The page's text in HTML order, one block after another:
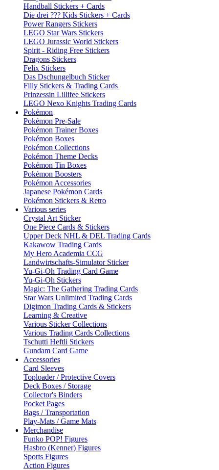
Handball Stickers + Cards
Die drei ??? Kids Stickers + Cards
Power Rangers Stickers
LEGO Star Wars Stickers
LEGO Jurassic World Stickers
Spirit - Riding Free Stickers
Dragons Stickers
Felix Stickers
Das Dschungelbuch Sticker
Filly Stickers & Trading Cards
Prinzessin Lillifee Stickers
LEGO Nexo Knights Trading Cards
Pokémon
Pokémon Pre-Sale
Pokémon Trainer Boxes
Pokémon Boxes
Pokémon Collections
Pokémon Theme Decks
Pokémon Tin Boxes
Pokémon Boosters
Pokémon Accessories
Japanese Pokémon Cards
Pokémon Stickers & Retro
Various series
Crystal Art Sticker
One Piece Cards & Stickers
Upper Deck NHL & DEL Trading Cards
Kakawow Trading Cards
My Hero Academia CCG
Landwirtschafts-Simulator Sticker
Yu-Gi-Oh Trading Card Game
Yu-Gi-Oh Stickers
Magic: The Gathering Trading Cards
Star Wars Unlimited Trading Cards
Digimon Trading Cards & Stickers
Learning & Creative
Various Sticker Collections
Various Trading Cards Collections
Tschutti Heftli Stickers
Gundam Card Game
Accessories
Card Sleeves
Toploader / Protective Covers
Deck Boxes / Storage
Collector's Binders
Pocket Pages
Bags / Transportation
Play-Mats / Game Mats
Merchandise
Funko POP! Figures
Hasbro (Kenner) Figures
Sports Figures
Action Figures